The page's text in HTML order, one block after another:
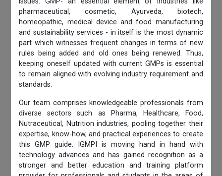
pharmaceutical, cosmetic, Ayurveda, biotech,
homeopathic, medical device and food manufacturing
and sustainability services - in itself is the most dynamic
part which witnesses frequent changes in terms of new
rules being added and old ones being renewed. Thus,
keeping oneself updated with current GMPs is essential
to remain aligned with evolving industry requirement and
standards.
Our team comprises knowledgeable professionals from
diverse sectors such as Pharma, Healthcare, Food,
Nutraceutical, Nutrition industries, pooling together their
expertise, know-how, and practical experiences to create
this GMP guide. IGMPI is moving hand in hand with
technology advances and has gained recognition as a
stronger and better education and training platform